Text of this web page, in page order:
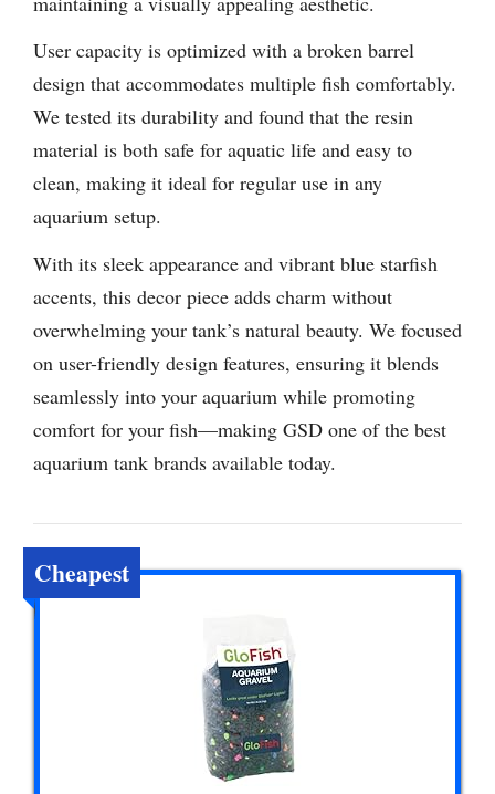
User capacity is optimized with a broken barrel
design that accommodates multiple fish comfortably.
We tested its durability and found that the resin
material is both safe for aquatic life and easy to
clean, making it ideal for regular use in any
aquarium setup.
With its sleek appearance and vibrant blue starfish
accents, this decor piece adds charm without
overwhelming your tank’s natural beauty. We focused
on user-friendly design features, ensuring it blends
seamlessly into your aquarium while promoting
comfort for your fish—making GSD one of the best
aquarium tank brands available today.
Cheapest